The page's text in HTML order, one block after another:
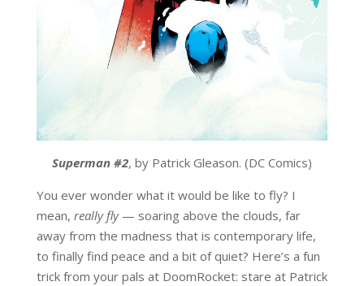
Superman #2, by Patrick Gleason. (DC Comics)
You ever wonder what it would be like to fly? I
mean, really fly— soaring above the clouds, far
away from the madness that is contemporary life,
to finally find peace and a bit of quiet? Here’s a fun
trick from your pals at DoomRocket: stare at Patrick